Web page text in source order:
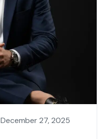
December 27, 2025